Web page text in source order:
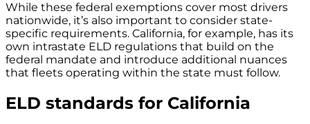
While these federal exemptions cover most drivers
nationwide, it’s also important to consider state-
specific requirements. California, for example, has its
own intrastate ELD regulations that build on the
federal mandate and introduce additional nuances
that fleets operating within the state must follow.
ELD standards for California